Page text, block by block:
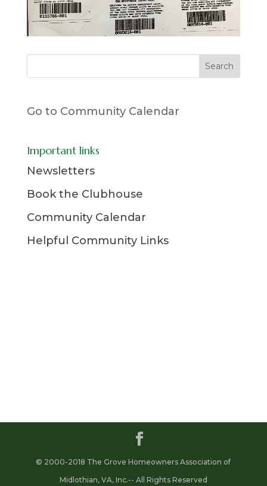
Go to Community Calendar
Important links
Newsletters
Book the Clubhouse
Community Calendar
Helpful Community Links
© 2000-2018 The Grove Homeowners Association of
Midlothian, VA, Inc.-- All Rights Reserved